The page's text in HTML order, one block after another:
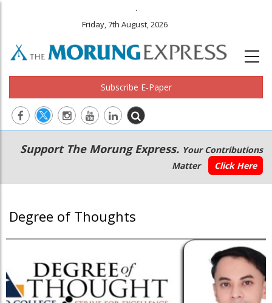
.
Friday, 7th August, 2026
Subscribe E-Paper
Main
navigation
Secondary
Menu
Support The Morung Express. Your Contributions
Matter
Click Here
Degree of Thoughts